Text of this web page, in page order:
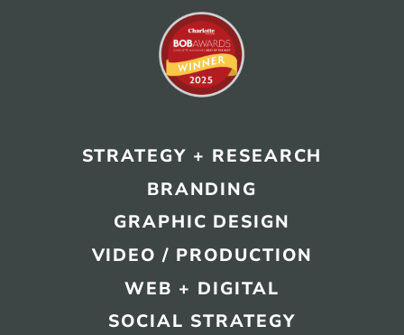
STRATEGY + RESEARCH
BRANDING
GRAPHIC DESIGN
VIDEO / PRODUCTION
WEB + DIGITAL
SOCIAL STRATEGY